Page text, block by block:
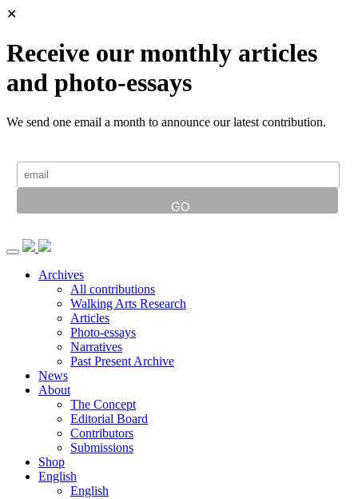
✕
Receive our monthly articles
and photo-essays
We send one email a month to announce our latest contribution.
Archives
All contributions
Walking Arts Research
Articles
Photo-essays
Narratives
Past Present Archive
News
About
The Concept
Editorial Board
Contributors
Submissions
Shop
English
English